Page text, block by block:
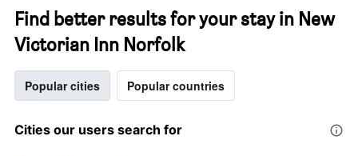
Find better results for your stay in New
Victorian Inn Norfolk
Popular cities Popular countries
Cities our users search for